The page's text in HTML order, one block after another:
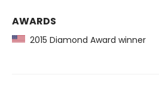
AWARDS
2015 Diamond Award winner